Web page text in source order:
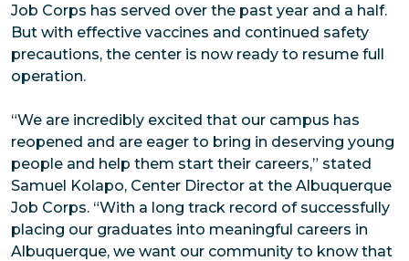
Job Corps has served over the past year and a half.
But with effective vaccines and continued safety
precautions, the center is now ready to resume full
operation.
“We are incredibly excited that our campus has
reopened and are eager to bring in deserving young
people and help them start their careers,” stated
Samuel Kolapo, Center Director at the Albuquerque
Job Corps. “With a long track record of successfully
placing our graduates into meaningful careers in
Albuquerque, we want our community to know that